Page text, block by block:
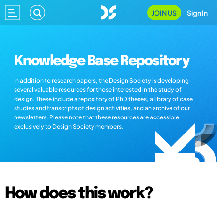
JOIN US Sign In
Knowledge Base Repository
In addition to research papers, the Design Society is developing
several valuable resources for those interested in the study of
design. These include a repository of PhD theses, a library of case
studies and transcripts of design activities, and an archive of our
newsletters. Please note that these resources are accessible
exclusively to Design Society members.
How does this work?